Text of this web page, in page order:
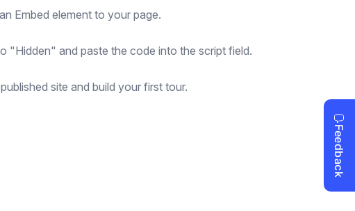
Embed element to your page.
"Hidden" and paste the code into the script field.
site and build your first tour.